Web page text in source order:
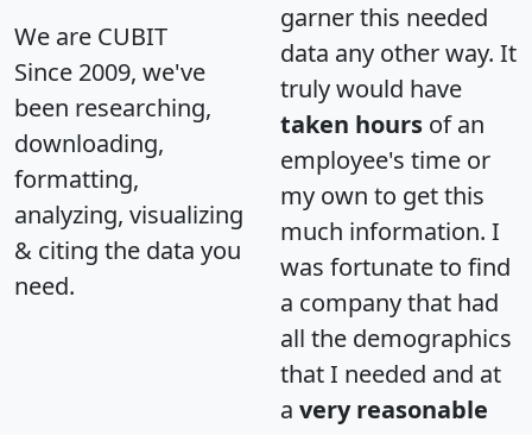
We are CUBIT
Since 2009, we've
been researching,
downloading,
formatting,
analyzing, visualizing
& citing the data you
need.
garner this needed
data any other way. It
truly would have
taken hours of an
employee's time or
my own to get this
much information. I
was fortunate to find
a company that had
all the demographics
that I needed and at
a very reasonable